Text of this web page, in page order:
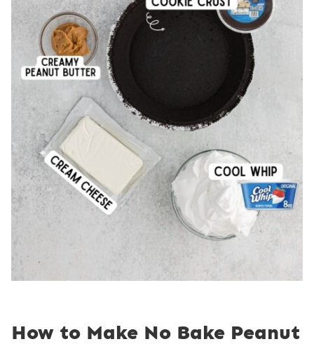
How to Make No Bake Peanut